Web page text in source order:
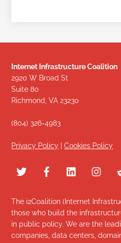
Internet Infrastructure Coalition
2920 W Broad St
Suite 80
Richmond, VA 23230
(804) 326-4983
Privacy Policy |Cookies Policy
The i2Coalition (Internet
those who build the
in public policy. We are the
companies, data centers,